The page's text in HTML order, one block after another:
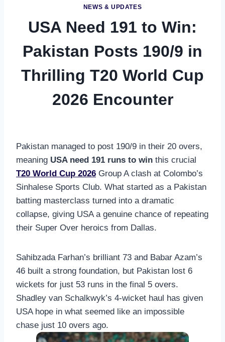
NEWS & UPDATES
USA Need 191 to Win:
Pakistan Posts 190/9 in
Thrilling T20 World Cup
2026 Encounter
Pakistan managed to post 190/9 in their 20 overs,
meaning USA need 191 runs to win this crucial
T20 World Cup 2026 Group A clash at Colombo’s
Sinhalese Sports Club. What started as a Pakistan
batting masterclass turned into a dramatic
collapse, giving USA a genuine chance of repeating
their Super Over heroics from Dallas.
Sahibzada Farhan’s brilliant 73 and Babar Azam’s
46 built a strong foundation, but Pakistan lost 6
wickets for just 53 runs in the final 5 overs.
Shadley van Schalkwyk’s 4-wicket haul has given
USA hope in what seemed like an impossible
chase just 10 overs ago.